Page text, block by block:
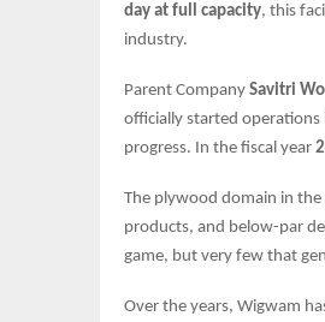
day at full capacity, this
industry.
Parent Company Savitri
officially started operations
progress. In the fiscal year
The plywood domain in
products, and below-par
game, but very few that
Over the years, Wigwam